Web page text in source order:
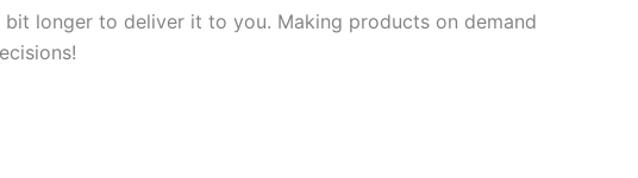
longer to deliver it to you. Making products on demand